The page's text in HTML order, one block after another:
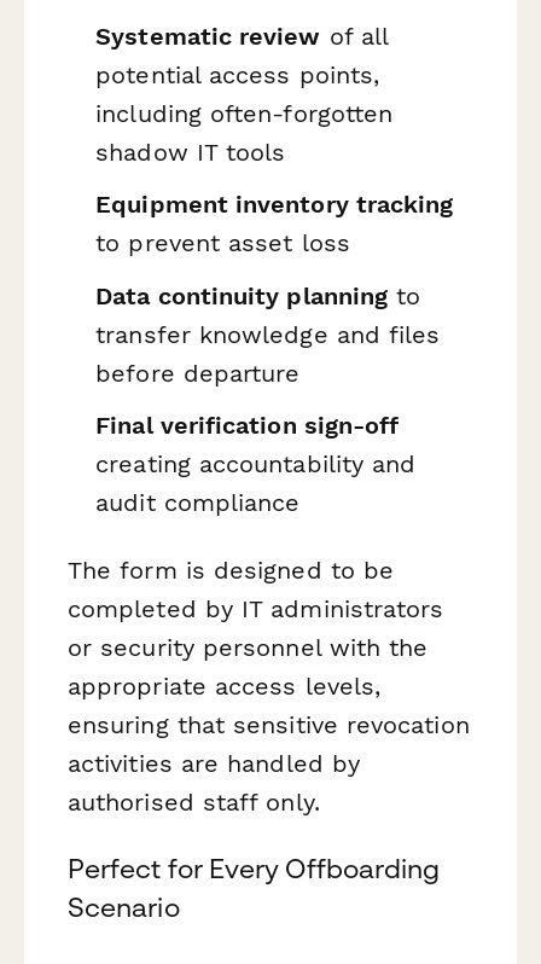
Systematic review of all
potential access points,
including often-forgotten
shadow IT tools
Equipment inventory tracking
to prevent asset loss
Data continuity planning to
transfer knowledge and files
before departure
Final verification sign-off
creating accountability and
audit compliance
The form is designed to be
completed by IT administrators
or security personnel with the
appropriate access levels,
ensuring that sensitive revocation
activities are handled by
authorised staff only.
Perfect for Every Offboarding
Scenario